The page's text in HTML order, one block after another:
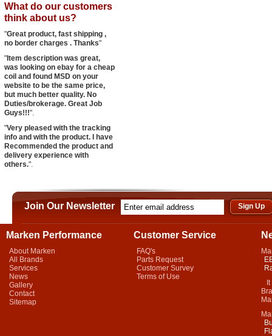
What do our customers
think about us?
"Great product, fast shipping ,
no border charges . Thanks"
" Item description was great,
was looking on ebay for a cheap
coil and found MSD on your
website to be the same price,
but much better quality. No
Duties/brokerage. Great Job
Guys!!!".
"Very pleased with the tracking
info and with the product. I have
Recommended the product and
delivery experience with
others.".
Join Our Newsletter
Marken Performance
About Marken
All Brands
Services
News
Gallery
Contact
Sitemap
Customer Service
FAQ's
Parts Request
Customer Survey
Terms of Use
It